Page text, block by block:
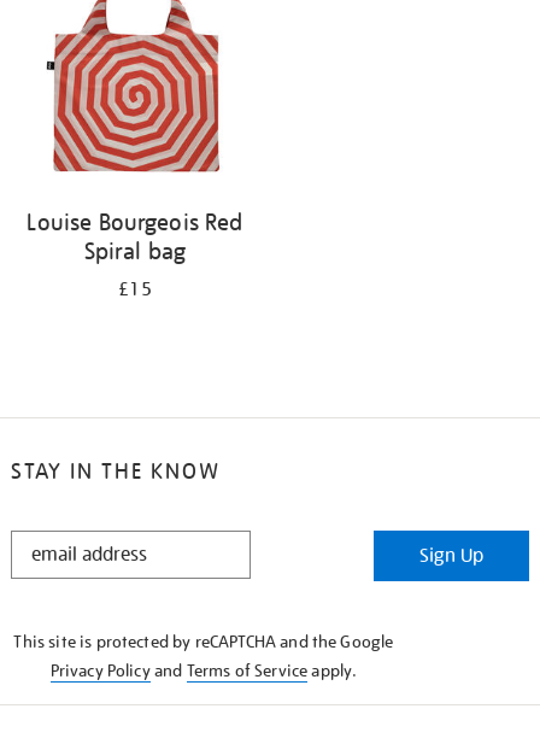
Louise Bourgeois Red
Spiral bag
£15
STAY IN THE KNOW
STAY
Sign Up
This site is protected by reCAPTCHA and the Google
Privacy Policyand Terms of Serviceapply.